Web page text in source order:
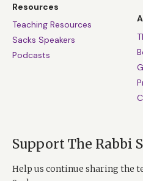
Resources
Teaching Resources
Sacks Speakers
Podcasts
Support The Rabbi
Help us continue sharing the